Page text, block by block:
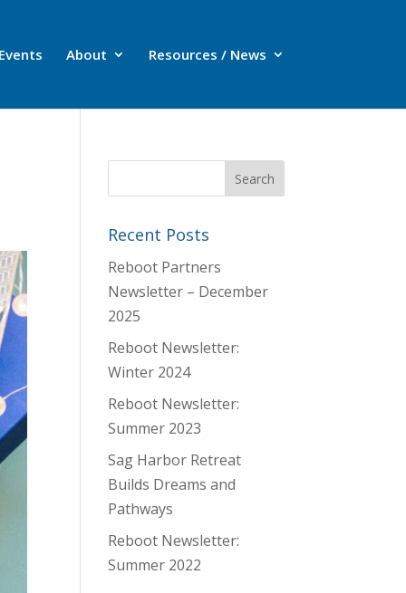
Events About Resources / News
Recent Posts
Reboot Partners
Newsletter – December
2025
Reboot Newsletter:
Winter 2024
Reboot Newsletter:
Summer 2023
Sag Harbor Retreat
Builds Dreams and
Pathways
Reboot Newsletter:
Summer 2022